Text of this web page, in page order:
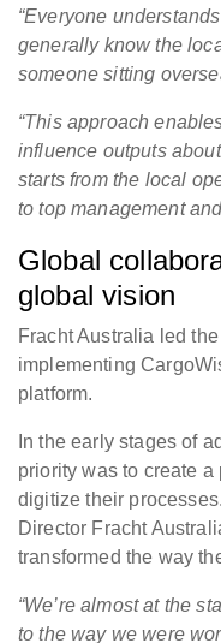
“Everyone
generally know the
someone sitting
“This approach
influence outputs
starts from the local
to top management
Global
global vision
Fracht Australia led
implementing
platform.
In the early stages of
priority was to create
digitize their
Director Fracht
transformed the way
“We’re almost at the
to the way we were